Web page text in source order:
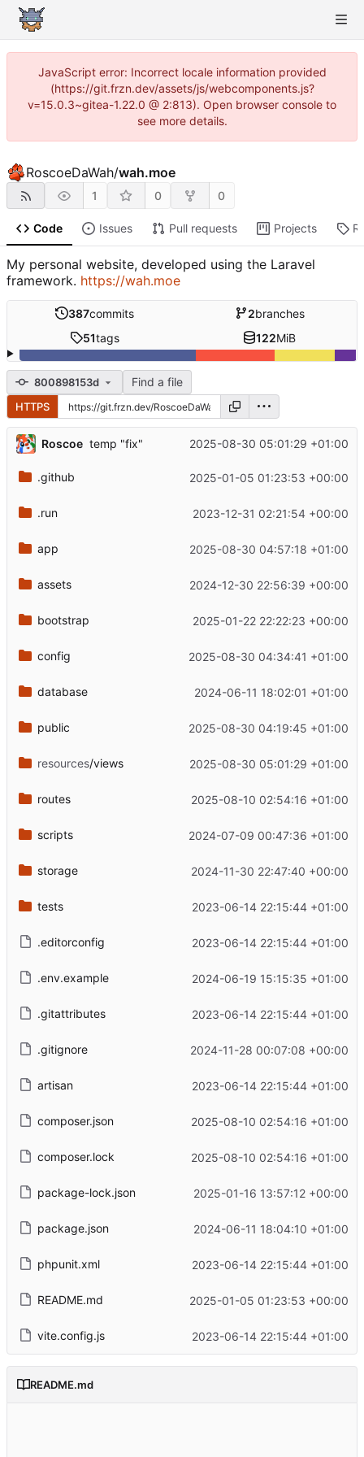
JavaScript error: Incorrect locale information provided
(https://git.frzn.dev/assets/js/webcomponents.js?
v=15.0.3~gitea-1.22.0 @ 2:813). Open browser console to
see more details.
RoscoeDaWah/wah.moe
1 0 0
Code Issues Pull requests Projects
My personal website, developed using the Laravel
framework. https://wah.moe
387commits 2branches
51tags 122MiB
800898153d Find a file
HTTPS
Roscoe temp "fix" 2025-08-30 05:01:29 +01:00
.github 2025-01-05 01:23:53 +00:00
.run 2023-12-31 02:21:54 +00:00
app 2025-08-30 04:57:18 +01:00
assets 2024-12-30 22:56:39 +00:00
bootstrap 2025-01-22 22:22:23 +00:00
config 2025-08-30 04:34:41 +01:00
database 2024-06-11 18:02:01 +01:00
public 2025-08-30 04:19:45 +01:00
resources/views 2025-08-30 05:01:29 +01:00
routes 2025-08-10 02:54:16 +01:00
scripts 2024-07-09 00:47:36 +01:00
storage 2024-11-30 22:47:40 +00:00
tests 2023-06-14 22:15:44 +01:00
.editorconfig 2023-06-14 22:15:44 +01:00
.env.example 2024-06-19 15:15:35 +01:00
.gitattributes 2023-06-14 22:15:44 +01:00
.gitignore 2024-11-28 00:07:08 +00:00
artisan 2023-06-14 22:15:44 +01:00
composer.json 2025-08-10 02:54:16 +01:00
composer.lock 2025-08-10 02:54:16 +01:00
package-lock.json 2025-01-16 13:57:12 +00:00
package.json 2024-06-11 18:04:10 +01:00
phpunit.xml 2023-06-14 22:15:44 +01:00
README.md 2025-01-05 01:23:53 +00:00
vite.config.js 2023-06-14 22:15:44 +01:00
README.md